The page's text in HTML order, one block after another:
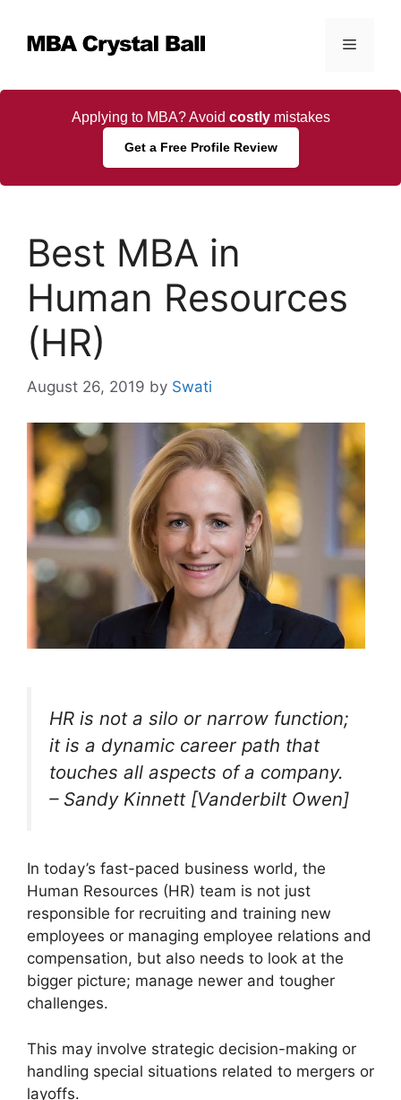
content
Menu
Applying to MBA? Avoid costlymistakes
Get a Free Profile Review
Best MBA in
Human Resources
(HR)
August 26, 2019 by Swati
HR is not a silo or narrow function;
it is a dynamic career path that
touches all aspects of a company.
– Sandy Kinnett [Vanderbilt Owen]
In today’s fast-paced business world, the
Human Resources (HR) team is not just
responsible for recruiting and training new
employees or managing employee relations and
compensation, but also needs to look at the
bigger picture; manage newer and tougher
challenges.
This may involve strategic decision-making or
handling special situations related to mergers or
layoffs.